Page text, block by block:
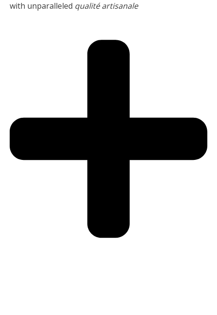
with unparalleled qualité artisanale